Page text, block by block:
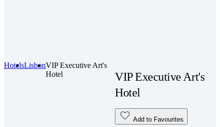
HotelsLisbonVIP Executive Art's
Hotel
VIP Executive Art's
Hotel
Add to Favourites